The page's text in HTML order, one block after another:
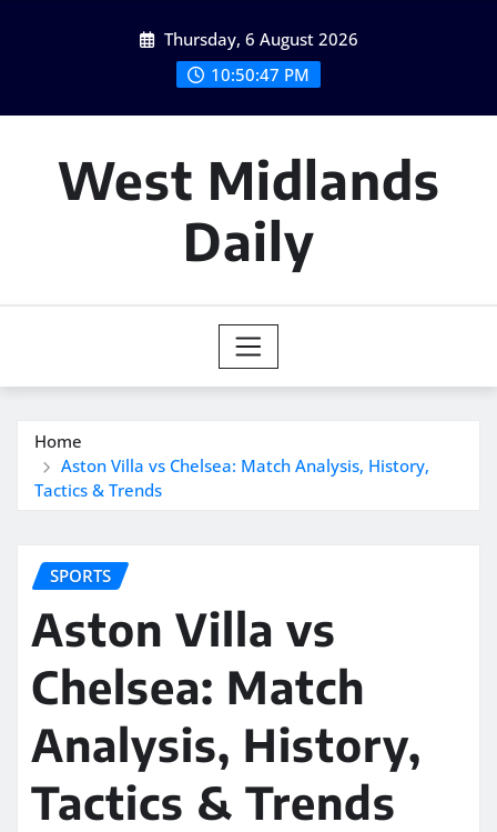
Thursday, 6 August 2026
10:50:48 PM
West Midlands
Daily
Home
Aston Villa vs Chelsea: Match Analysis, History,
Tactics & Trends
SPORTS
Aston Villa vs
Chelsea: Match
Analysis, History,
Tactics & Trends